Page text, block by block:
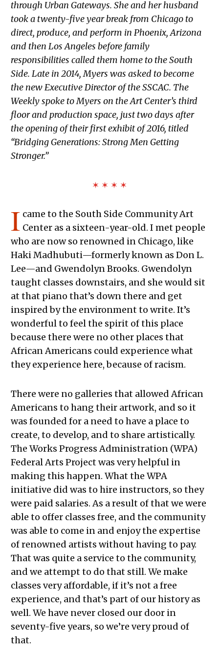
through Urban Gateways. She and her husband
took a twenty-five year break from Chicago to
direct, produce, and perform in Phoenix, Arizona
and then Los Angeles before family
responsibilities called them home to the South
Side. Late in 2014, Myers was asked to become
the new Executive Director of the SSCAC. The
Weekly spoke to Myers on the Art Center’s third
floor and production space, just two days after
the opening of their first exhibit of 2016, titled
“Bridging Generations: Strong Men Getting
Stronger.”
✶ ✶ ✶ ✶
I came to the South Side Community Art
Center as a sixteen-year-old. I met people
who are now so renowned in Chicago, like
Haki Madhubuti—formerly known as Don L.
Lee—and Gwendolyn Brooks. Gwendolyn
taught classes downstairs, and she would sit
at that piano that’s down there and get
inspired by the environment to write. It’s
wonderful to feel the spirit of this place
because there were no other places that
African Americans could experience what
they experience here, because of racism.
There were no galleries that allowed African
Americans to hang their artwork, and so it
was founded for a need to have a place to
create, to develop, and to share artistically.
The Works Progress Administration (WPA)
Federal Arts Project was very helpful in
making this happen. What the WPA
initiative did was to hire instructors, so they
were paid salaries. As a result of that we were
able to offer classes free, and the community
was able to come in and enjoy the expertise
of renowned artists without having to pay.
That was quite a service to the community,
and we attempt to do that still. We make
classes very affordable, if it’s not a free
experience, and that’s part of our history as
well. We have never closed our door in
seventy-five years, so we’re very proud of
that.